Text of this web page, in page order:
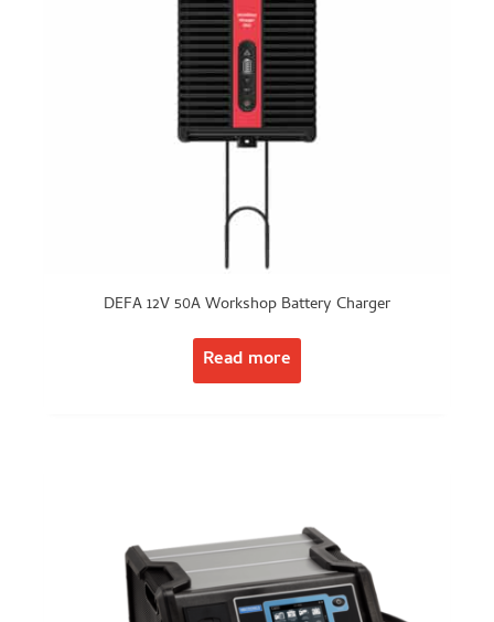
DEFA 12V 50A Workshop Battery Charger
Read more